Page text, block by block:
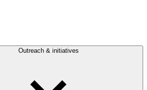
Outreach & initiatives